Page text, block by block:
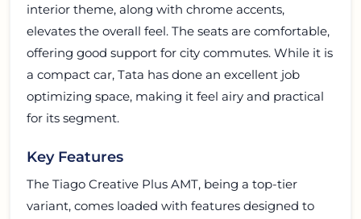
interior theme, along with chrome accents,
elevates the overall feel. The seats are comfortable,
offering good support for city commutes. While it is
a compact car, Tata has done an excellent job
optimizing space, making it feel airy and practical
for its segment.
Key Features
The Tiago Creative Plus AMT, being a top-tier
variant, comes loaded with features designed to